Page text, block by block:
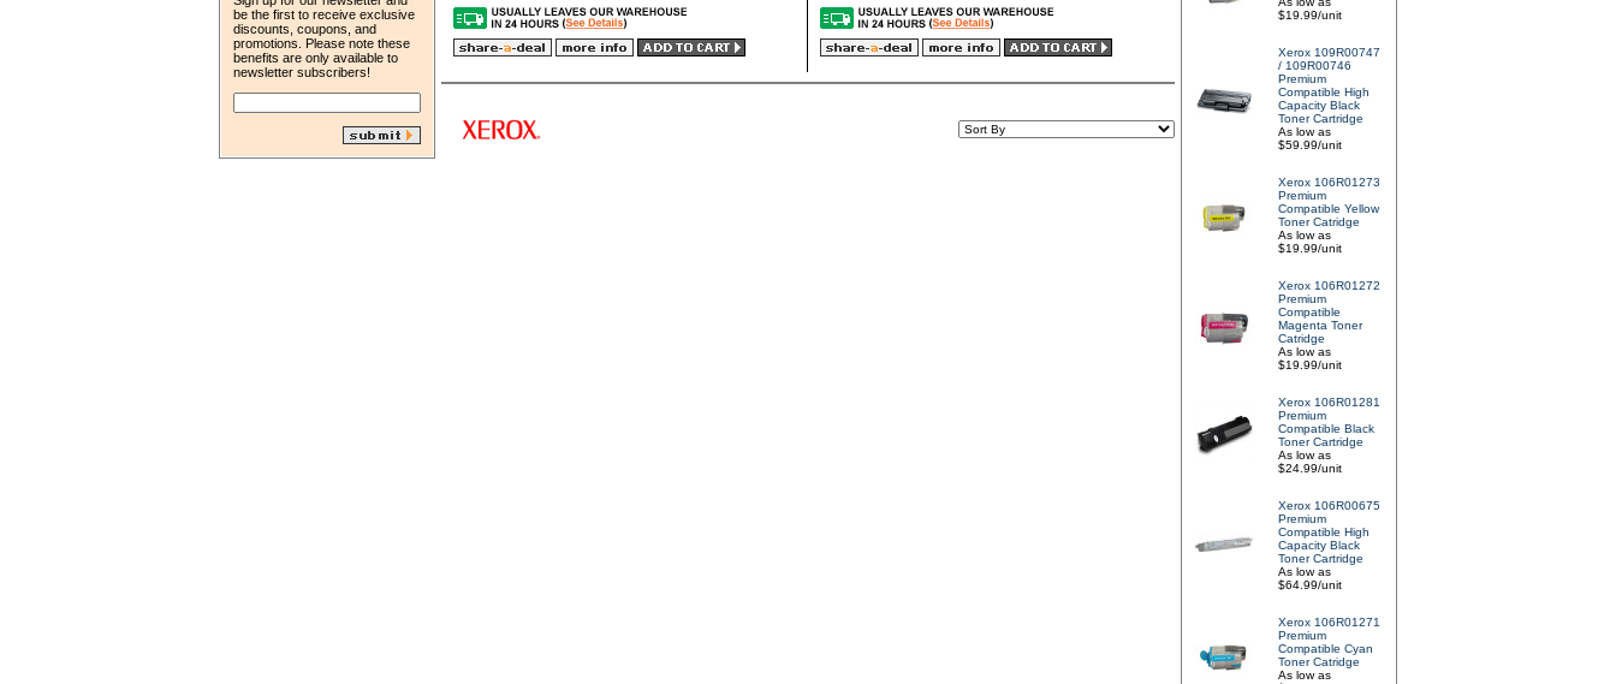
be the first to receive exclusive
discounts, coupons, and
promotions. Please note these
benefits are only available to
newsletter subscribers!
$19.99/unit
Xerox 109R00747
/ 109R00746
Premium
Compatible High
Capacity Black
Toner Cartridge
As low as
$59.99/unit
Xerox 106R01273
Premium
Compatible Yellow
Toner Catridge
As low as
$19.99/unit
Xerox 106R01272
Premium
Compatible
Magenta Toner
Catridge
As low as
$19.99/unit
Xerox 106R01281
Premium
Compatible Black
Toner Cartridge
As low as
$24.99/unit
Xerox 106R00675
Premium
Compatible High
Capacity Black
Toner Cartridge
As low as
$64.99/unit
Xerox 106R01271
Premium
Compatible Cyan
Toner Catridge
As low as